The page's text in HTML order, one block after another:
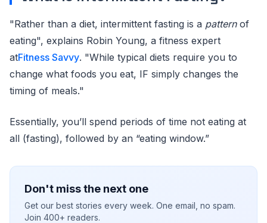
"Rather than a diet, intermittent fasting is a patternof
eating", explains Robin Young, a fitness expert
atFitness Savvy. "While typical diets require you to
change what foods you eat, IF simply changes the
timing of meals."
Essentially, you’ll spend periods of time not eating at
all (fasting), followed by an “eating window.”
Don't miss the next one
Get our best stories every week. One email, no spam.
Join 400+ readers.